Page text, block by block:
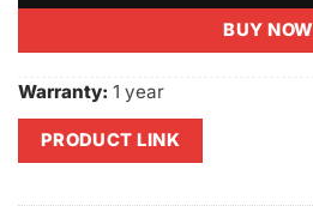
BUY NOW
Warranty: 1 year
PRODUCT LINK